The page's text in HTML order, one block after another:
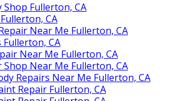
Shop Fullerton, CA
CA
Near Me Fullerton, CA
Fullerton, CA
Near Me Fullerton, CA
Shop Near Me Fullerton, CA
Repairs Near Me Fullerton, CA
Repair Fullerton, CA